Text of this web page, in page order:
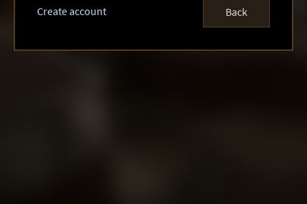
Create account Back